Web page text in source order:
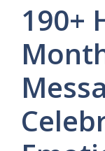
190+